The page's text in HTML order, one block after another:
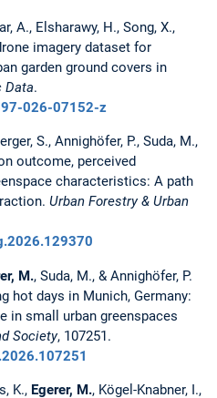
A., Elsharawy, H., Song, X.,
imagery dataset for
garden ground covers in
Data.
026-07152-z
S., Annighöfer, P., Suda, M.,
outcome, perceived
characteristics: A path
Urban Forestry & Urban
M., Suda, M., & Annighöfer, P.
hot days in Munich, Germany:
in small urban greenspaces
Society, 107251.
K., Egerer, M., Kögel-Knabner, I.,